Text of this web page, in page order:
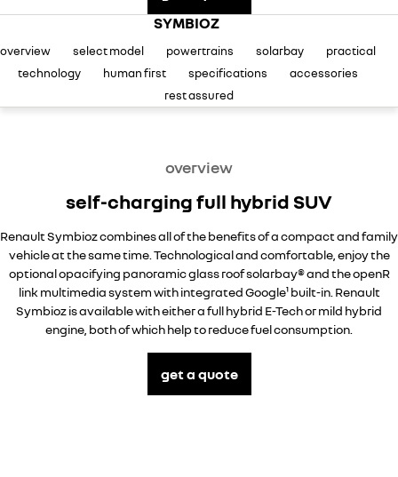
compact van big space for big things
NEW MASTER VAN
the aerovan
NEW MASTER VAN E-TECH
electric
self-charging hybrid SUV hybrid by nature
finance calculator
service
assured price servicing
PARTS
sponsorships
SYMBIOZ
overview select model powertrains solarbay
practical
technology
human first specifications
accessories
rest assured
overview
self-charging full hybrid SUV
Renault Symbioz combines all of the benefits of a compact and family
vehicle at the same time. Technological and comfortable, enjoy the
optional opacifying panoramic glass roof solarbay® and the openR
link multimedia system with integrated Google¹ built-in. Renault
Symbioz is available with either a full hybrid E-Tech or mild hybrid
engine, both of which help to reduce fuel consumption.
get a quote